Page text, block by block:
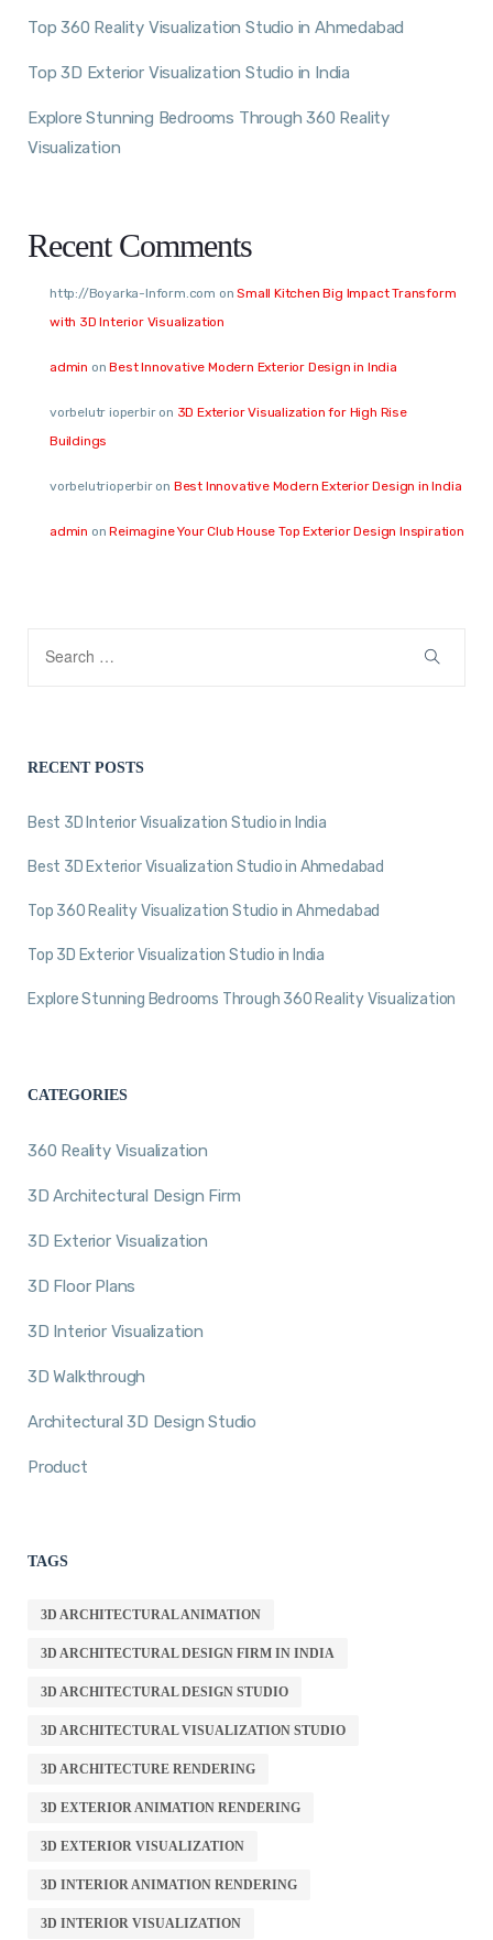
Top 360 Reality Visualization Studio in Ahmedabad
Top 3D Exterior Visualization Studio in India
Explore Stunning Bedrooms Through 360 Reality
Visualization
Recent Comments
http://Boyarka-Inform.com onSmall Kitchen Big Impact Transform
with 3D Interior Visualization
admin onBest Innovative Modern Exterior Design in India
vorbelutr ioperbiron 3D Exterior Visualization for High Rise
Buildings
vorbelutrioperbiron Best Innovative Modern Exterior Design in India
admin onReimagine Your Club House Top Exterior Design Inspiration
RECENT POSTS
Best 3D Interior Visualization Studio in India
Best 3D Exterior Visualization Studio in Ahmedabad
Top 360 Reality Visualization Studio in Ahmedabad
Top 3D Exterior Visualization Studio in India
Explore Stunning Bedrooms Through 360 Reality Visualization
CATEGORIES
360 Reality Visualization
3D Architectural Design Firm
3D Exterior Visualization
3D Floor Plans
3D Interior Visualization
3D Walkthrough
Architectural 3D Design Studio
Product
TAGS
3D ARCHITECTURAL ANIMATION
3D ARCHITECTURAL DESIGN FIRM IN INDIA
3D ARCHITECTURAL DESIGN STUDIO
3D ARCHITECTURAL VISUALIZATION STUDIO
3D ARCHITECTURE RENDERING
3D EXTERIOR ANIMATION RENDERING
3D EXTERIOR VISUALIZATION
3D INTERIOR ANIMATION RENDERING
3D INTERIOR VISUALIZATION